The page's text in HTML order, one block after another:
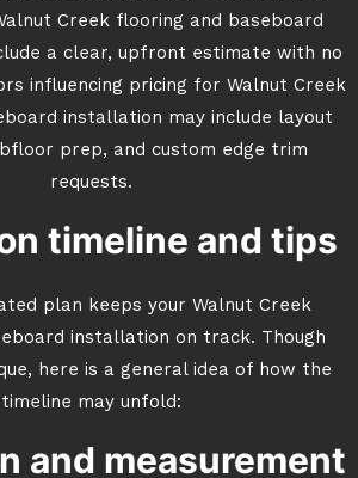
Creek flooring and baseboard
a clear, upfront estimate with no
influencing pricing for Walnut Creek
installation may include layout
prep, and custom edge trim
requests.
timeline and tips
plan keeps your Walnut Creek
installation on track. Though
here is a general idea of how the
timeline may unfold:
and measurement